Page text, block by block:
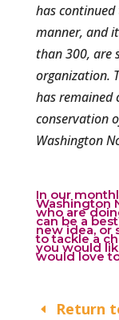
has
manner, and
than 300, are
organization.
has remained
conservation
Washington
In our
Washington
who are
can be a
new idea, or
to tackle a
you would
would love
Return